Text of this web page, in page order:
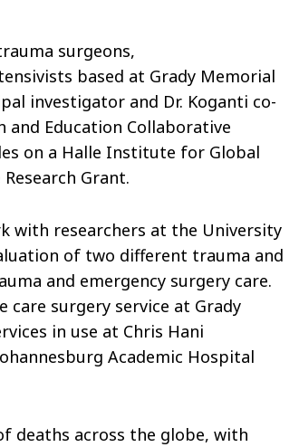
surgeons,
based at Grady Memorial
investigator and Dr. Koganti co-
Education Collaborative
on a Halle Institute for Global
Grant.
with researchers at the University
of two different trauma and
and emergency surgery care.
surgery service at Grady
in use at Chris Hani
Academic Hospital
deaths across the globe, with